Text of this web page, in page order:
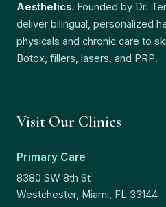
Aesthetics. Founded by Dr.
deliver bilingual, personalized
physicals and chronic care to
Botox, fillers, lasers, and PRP.
Visit Our Clinics
Primary Care
8380 SW 8th St
Westchester, Miami, FL 33144